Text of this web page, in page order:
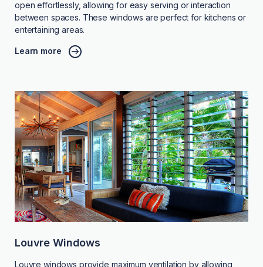
open effortlessly, allowing for easy serving or interaction
between spaces. These windows are perfect for kitchens or
entertaining areas.
Learn more
Louvre Windows
Louvre windows provide maximum ventilation by allowing